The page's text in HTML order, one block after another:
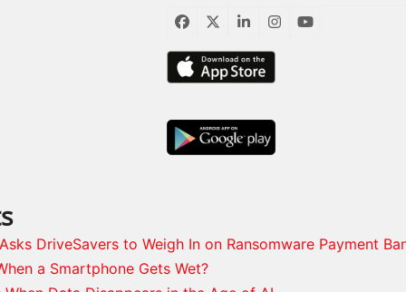
Facebook
TwitterLinkedInInstagram
YouTube
DriveSavers to Weigh In on Ransomware Payment
a Smartphone Gets Wet?